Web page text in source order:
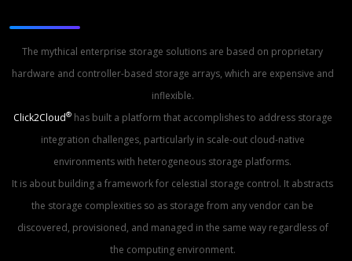
The mythical enterprise storage solutions are based on proprietary
hardware and controller-based storage arrays, which are expensive and
inflexible.
Click2Cloud®has built a platform that accomplishes to address storage
integration challenges, particularly in scale-out cloud-native
environments with heterogeneous storage platforms.
It is about building a framework for celestial storage control. It abstracts
the storage complexities so as storage from any vendor can be
discovered, provisioned, and managed in the same way regardless of
the computing environment.